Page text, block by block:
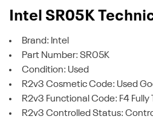
Intel SR05K
Brand: Intel
Part Number: SR05K
Condition: Used
R2v3 Cosmetic Code: Used
R2v3 Functional Code: F4 Fully
R2v3 Controlled Status: